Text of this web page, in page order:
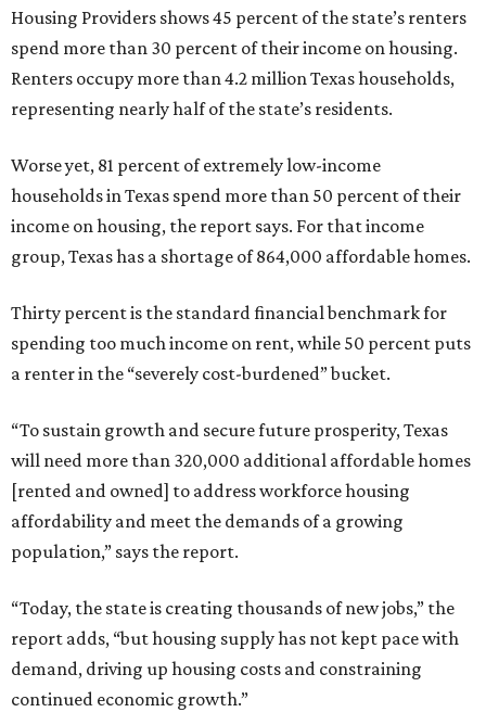
Housing Providers shows 45 percent of the state’s renters
spend more than 30 percent of their income on housing.
Renters occupy more than 4.2 million Texas households,
representing nearly half of the state’s residents.
Worse yet, 81 percent of extremely low-income
households in Texas spend more than 50 percent of their
income on housing, the report says. For that income
group, Texas has a shortage of 864,000 affordable homes.
Thirty percent is the standard financial benchmark for
spending too much income on rent, while 50 percent puts
a renter in the “severely cost-burdened” bucket.
“To sustain growth and secure future prosperity, Texas
will need more than 320,000 additional affordable homes
[rented and owned] to address workforce housing
affordability and meet the demands of a growing
population,” says the report.
“Today, the state is creating thousands of new jobs,” the
report adds, “but housing supply has not kept pace with
demand, driving up housing costs and constraining
continued economic growth.”